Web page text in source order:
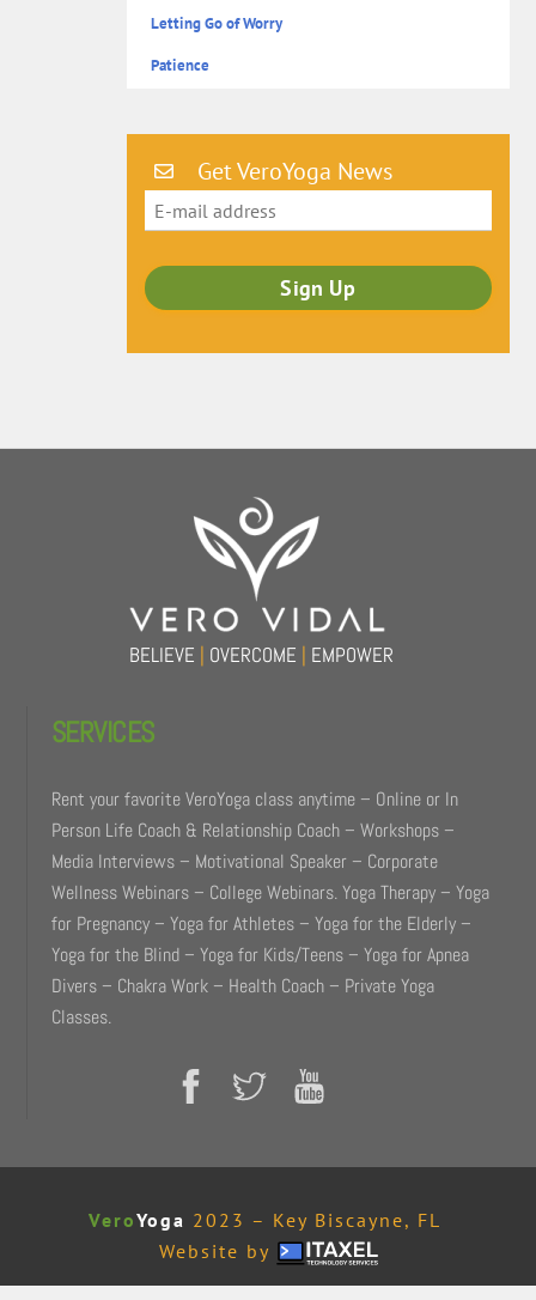
Letting Go of Worry
Patience
Get VeroYoga News
BELIEVE | OVERCOME | EMPOWER
SERVICES
Rent your favorite VeroYoga class anytime – Online or In
Person Life Coach & Relationship Coach – Workshops –
Media Interviews – Motivational Speaker – Corporate
Wellness Webinars – College Webinars. Yoga Therapy – Yoga
for Pregnancy – Yoga for Athletes – Yoga for the Elderly –
Yoga for the Blind – Yoga for Kids/Teens – Yoga for Apnea
Divers – Chakra Work – Health Coach – Private Yoga
Classes.
VeroYoga 2023 – Key Biscayne, FL
Website by